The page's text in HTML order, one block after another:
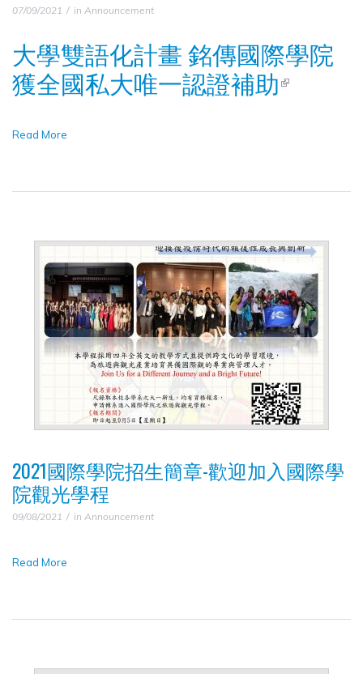
07/09/2021 in Announcement
大學雙語化計畫 銘傳國際學院
獲全國私大唯一認證補助(LINK IS
Read More
2021國際學院招生簡章-歡迎加入國際學
院觀光學程
09/08/2021 in Announcement
Read More